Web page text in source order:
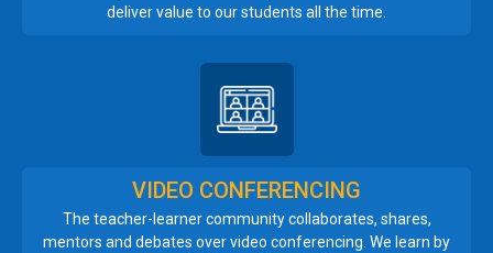
deliver value to our students all the time.
VIDEO CONFERENCING
The teacher-learner community collaborates, shares,
mentors and debates over video conferencing. We learn by